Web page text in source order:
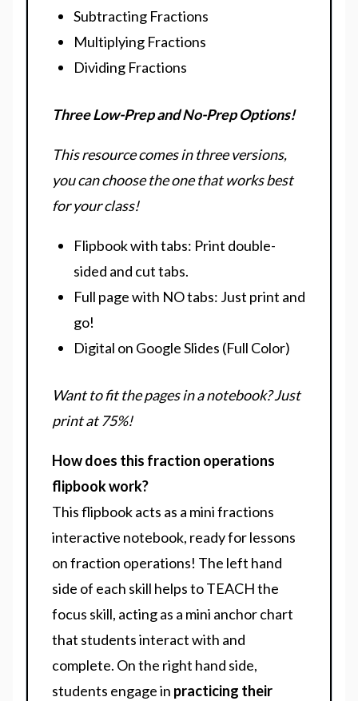
Subtracting Fractions
Multiplying Fractions
Dividing Fractions
Three Low-Prep and No-Prep Options!
This resource comes in three versions,
you can choose the one that works best
for your class!
Flipbook with tabs: Print double-
sided and cut tabs.
Full page with NO tabs: Just print and
go!
Digital on Google Slides (Full Color)
Want to fit the pages in a notebook? Just
print at 75%!
How does this fraction operations
flipbook work?
This flipbook acts as a mini fractions
interactive notebook, ready for lessons
on fraction operations! The left hand
side of each skill helps to TEACH the
focus skill, acting as a mini anchor chart
that students interact with and
complete. On the right hand side,
students engage in practicing their